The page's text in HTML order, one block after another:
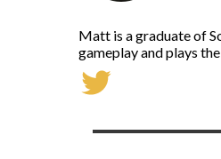
Matt is a graduate of
gameplay and plays